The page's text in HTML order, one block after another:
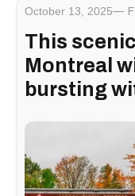
October 13, 2025
This
Montreal
bursting